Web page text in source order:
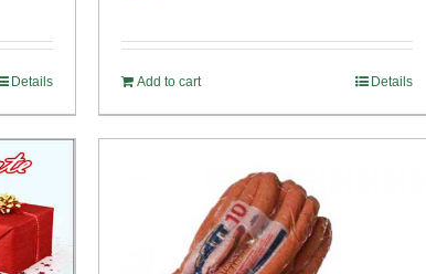
Details Add to cart Details